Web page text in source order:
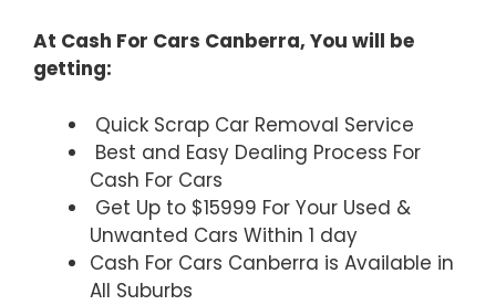
At Cash For Cars Canberra, You will be
getting:
Quick Scrap Car Removal Service
Best and Easy Dealing Process For
Cash For Cars
Get Up to $15999 For Your Used &
Unwanted Cars Within 1 day
Cash For Cars Canberra is Available in
All Suburbs